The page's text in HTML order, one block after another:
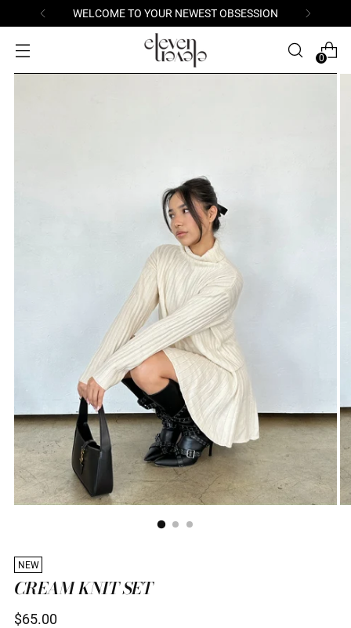
WELCOME TO YOUR NEWEST OBSESSION
0
NEW
CREAM KNIT SET
Regular
$65.00